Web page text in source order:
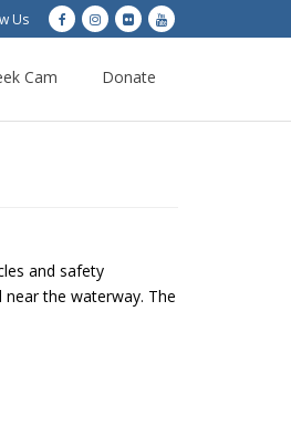
Us
Cam Donate
and safety
the waterway. The